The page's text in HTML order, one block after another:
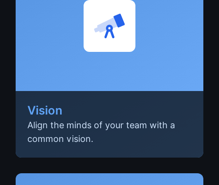
Vision
Align the minds of your team with a
common vision.